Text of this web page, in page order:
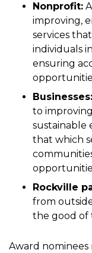
Nonprofit:
improving,
services
individuals
ensuring
Businesses:
to
sustainable
that which
Rockville
from
the good of
Award nominees